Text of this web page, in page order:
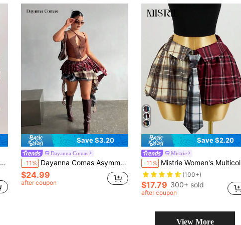
Save $3.20
Dayanna Comas
-11% Dayanna Comas Asymmetric Ruffled Hem Mixed Plaid Mini Skirt
$24.99
after coupon
Save $2.20
Mistrie
-11% Mistrie Women's Multicolor Plaid Patchwork A-Line Casual Flared Mini Skirt,New Year , For New Year,Christmas Dress ,Plaid Skirt ,Women's,Casual For Women
(100+)
$17.79 300+ sold
after coupon
View More